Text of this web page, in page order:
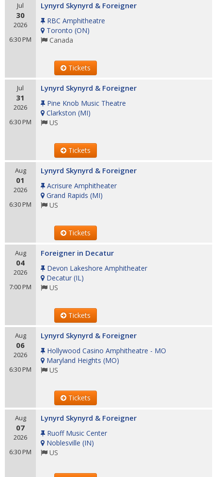
Jul
30
2026
6:30 PM
Lynyrd Skynyrd & Foreigner
RBC Amphitheatre
Toronto (ON)
Canada
Tickets
Jul
31
2026
6:30 PM
Lynyrd Skynyrd & Foreigner
Pine Knob Music Theatre
Clarkston (MI)
US
Tickets
Aug
01
2026
6:30 PM
Lynyrd Skynyrd & Foreigner
Acrisure Amphitheater
Grand Rapids (MI)
US
Tickets
Aug
04
2026
7:00 PM
Foreigner in Decatur
Devon Lakeshore Amphitheater
Decatur (IL)
US
Tickets
Aug
06
2026
6:30 PM
Lynyrd Skynyrd & Foreigner
Hollywood Casino Amphitheatre - MO
Maryland Heights (MO)
US
Tickets
Aug
07
2026
6:30 PM
Lynyrd Skynyrd & Foreigner
Ruoff Music Center
Noblesville (IN)
US